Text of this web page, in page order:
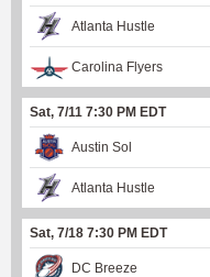
Atlanta Hustle
Carolina Flyers
Sat, 7/11 7:30 PM EDT
Austin Sol
Atlanta Hustle
Sat, 7/18 7:30 PM EDT
DC Breeze